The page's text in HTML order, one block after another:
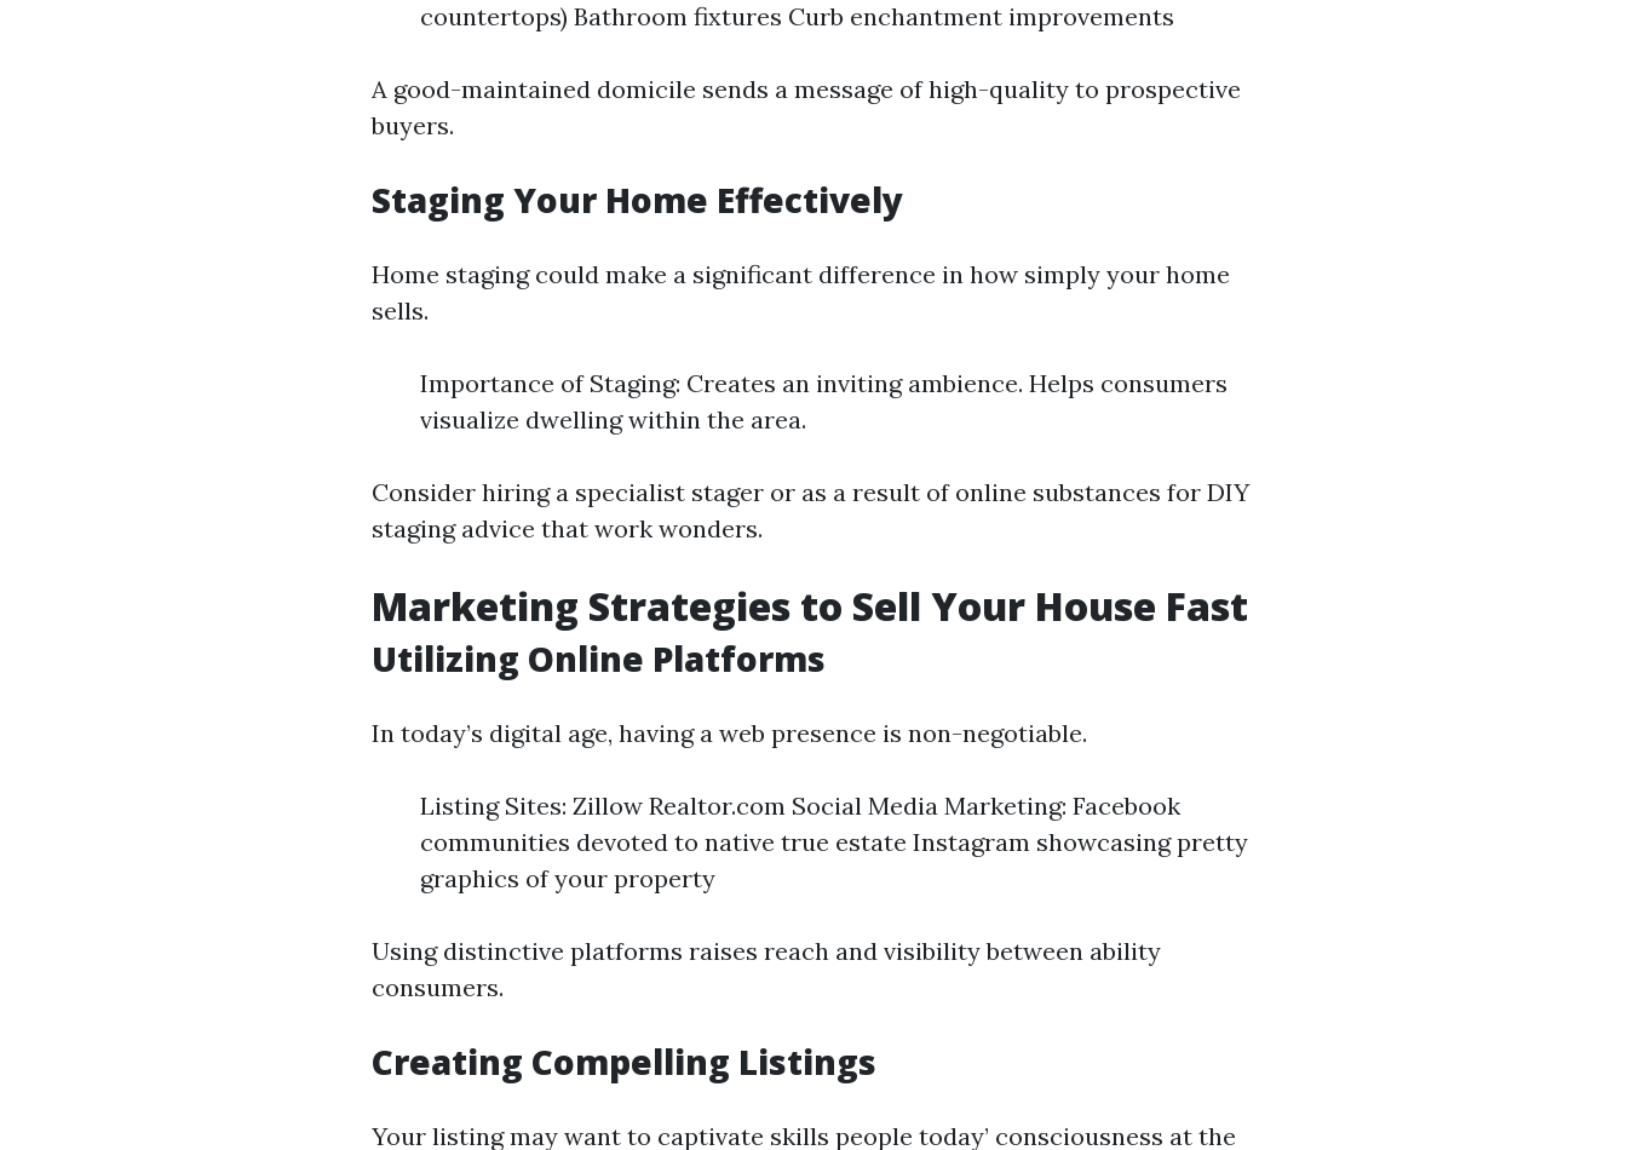
countertops) Bathroom fixtures Curb enchantment improvements
A good-maintained domicile sends a message of high-quality to prospective
buyers.
Staging Your Home Effectively
Home staging could make a significant difference in how simply your home
sells.
Importance of Staging: Creates an inviting ambience. Helps consumers
visualize dwelling within the area.
Consider hiring a specialist stager or as a result of online substances for DIY
staging advice that work wonders.
Marketing Strategies to Sell Your House Fast
Utilizing Online Platforms
In today’s digital age, having a web presence is non-negotiable.
Listing Sites: Zillow Realtor.com Social Media Marketing: Facebook
communities devoted to native true estate Instagram showcasing pretty
graphics of your property
Using distinctive platforms raises reach and visibility between ability
consumers.
Creating Compelling Listings
Your listing may want to captivate skills people today’ consciousness at the